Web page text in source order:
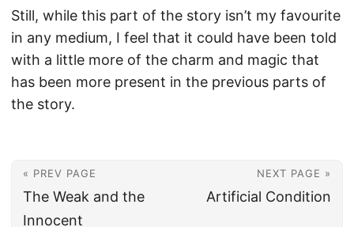
Still, while this part of the story isn’t my favourite
in any medium, I feel that it could have been told
with a little more of the charm and magic that
has been more present in the previous parts of
the story.
« PREV PAGE
The Weak and the
Innocent
NEXT PAGE »
Artificial Condition